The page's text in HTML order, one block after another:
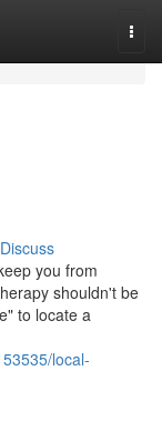
Discuss
you from
shouldn't be
to locate a
local-